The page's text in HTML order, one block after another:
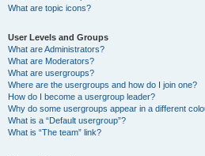
What are topic icons?
User Levels and Groups
What are Administrators?
What are Moderators?
What are usergroups?
Where are the usergroups and how do I join one?
How do I become a usergroup leader?
Why do some usergroups appear in a different
What is a “Default usergroup”?
What is “The team” link?